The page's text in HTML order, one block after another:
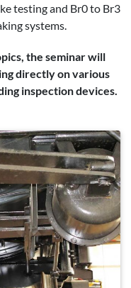
testing and Br0 to Br3
systems.
the seminar will
directly on various
inspection devices.